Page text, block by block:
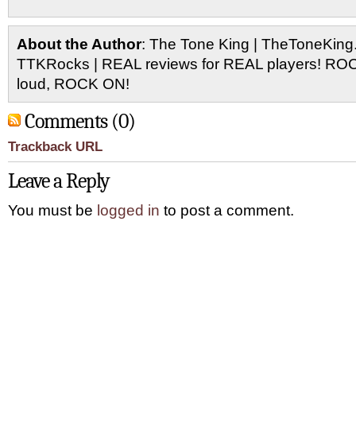
About the Author: The Tone King |
TTKRocks | REAL reviews for REAL players!
loud, ROCK ON!
Comments (0)
Trackback URL
Leave a Reply
You must be logged in to post a comment.